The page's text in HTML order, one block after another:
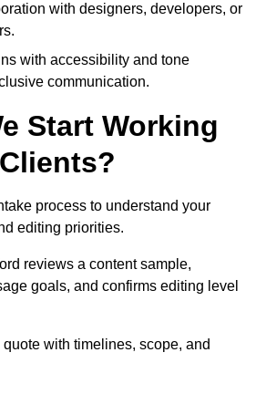
with designers, developers, or
with accessibility and tone
communication.
Start Working
process to understand your
editing priorities.
reviews a content sample,
goals, and confirms editing level
with timelines, scope, and